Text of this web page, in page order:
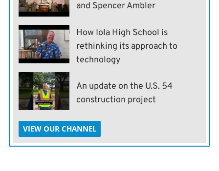
and Spencer Ambler
How Iola High School is
rethinking its approach to
technology
An update on the U.S. 54
construction project
VIEW OUR CHANNEL